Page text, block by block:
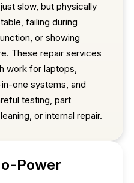
slow, but physically
failing during
or showing
These repair services
work for laptops,
one systems, and
testing, part
or internal repair.
Power